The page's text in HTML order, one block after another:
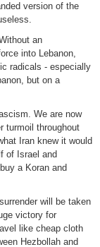
version of the
an
into Lebanon,
radicals - especially
but on a
We are now
turmoil throughout
Iran knew it would
of Israel and
a Koran and
will be taken
victory for
like cheap cloth
Hezbollah and